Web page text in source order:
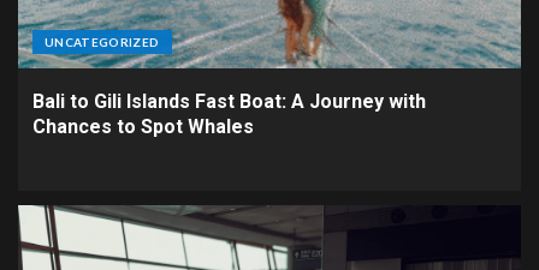
UNCATEGORIZED
Bali to Gili Islands Fast Boat: A Journey with
Chances to Spot Whales